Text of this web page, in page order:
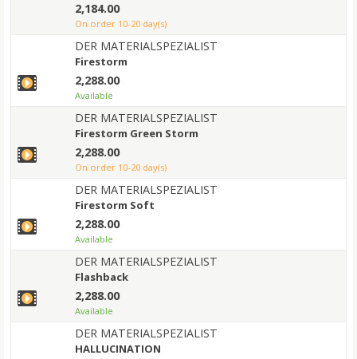
2,184.00
on order 10-20 day(s)
DER MATERIALSPEZIALIST
Firestorm
2,288.00
Available
DER MATERIALSPEZIALIST
Firestorm Green Storm
2,288.00
on order 10-20 day(s)
DER MATERIALSPEZIALIST
Firestorm Soft
2,288.00
Available
DER MATERIALSPEZIALIST
Flashback
2,288.00
Available
DER MATERIALSPEZIALIST
HALLUCINATION